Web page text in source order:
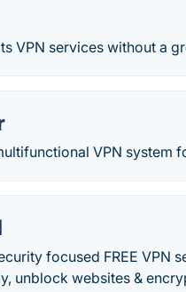
VPN services without a
VPN system
focused FREE VPN
unblock websites &